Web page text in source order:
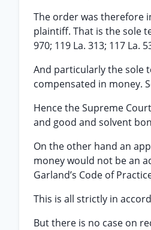
The order was therefore
plaintiff. That is the sole
970; 119 La. 313; 117 La.
And particularly the sole
compensated in money.
Hence the Supreme
and good and solvent
On the other hand an
money would not be an
Garland’s Code of
This is all strictly in
But there is no case on